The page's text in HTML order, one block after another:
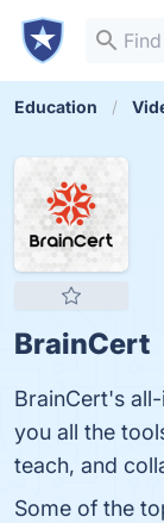
Education
BrainCert
BrainCert's
you all the
teach, and
Some of the